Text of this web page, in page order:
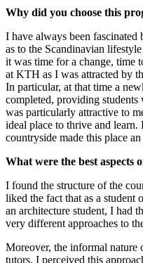
Why did you choose this
I have always been fascinated
as to the Scandinavian
it was time for a change, time
at KTH as I was attracted by
In particular, at that time a
completed, providing
was particularly attractive to
ideal place to thrive and
countryside made this place
What were the best aspects
I found the structure of the
liked the fact that as a
an architecture student, I had
very different approaches to
Moreover, the informal nature
tutors. I perceived this